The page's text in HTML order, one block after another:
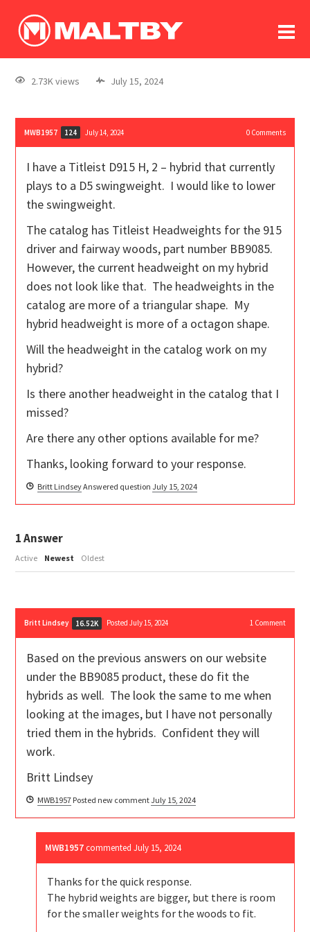
log In
register
2.73K views July 15, 2024
MWB1957 124 July 14, 2024 0Comments
I have a Titleist D915 H, 2 – hybrid that currently
plays to a D5 swingweight. I would like to lower
the swingweight.
The catalog has Titleist Headweights for the 915
driver and fairway woods, part number BB9085.
However, the current headweight on my hybrid
does not look like that. The headweights in the
catalog are more of a triangular shape. My
hybrid headweight is more of a octagon shape.
Will the headweight in the catalog work on my
hybrid?
Is there another headweight in the catalog that I
missed?
Are there any other options available for me?
Thanks, looking forward to your response.
Britt LindseyAnswered questionJuly 15, 2024
1Answer
Active Newest Oldest
Britt Lindsey 16.52K Posted July 15, 2024 1Comment
Based on the previous answers on our website
under the BB9085 product, these do fit the
hybrids as well. The look the same to me when
looking at the images, but I have not personally
tried them in the hybrids. Confident they will
work.
Britt Lindsey
MWB1957 Posted new commentJuly 15, 2024
MWB1957 commentedJuly 15, 2024
Thanks for the quick response.
The hybrid weights are bigger, but there is room
for the smaller weights for the woods to fit.